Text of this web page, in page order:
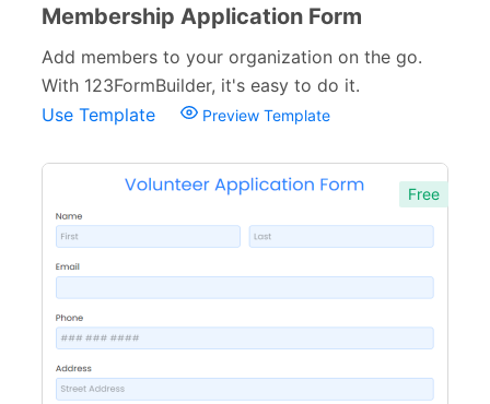
Membership Application Form
Add members to your organization on the go.
With 123FormBuilder, it's easy to do it.
Use Template
Preview Template
Free